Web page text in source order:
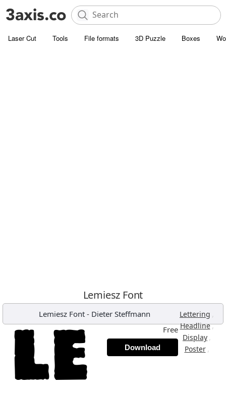
Laser Cut Tools File formats 3D Puzzle Boxes
Lemiesz Font
Lemiesz Font- Dieter Steffmann Lettering ,
Headline,
Display ,
Poster ,
Free
Download